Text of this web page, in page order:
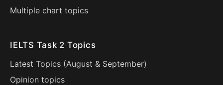
Multiple chart topics
IELTS Task 2 Topics
Latest Topics (August & September)
Opinion topics